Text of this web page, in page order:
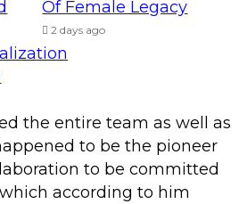
Of Female Legacy
2 days ago
the entire team as well as
to be the pioneer
to be committed
according to him